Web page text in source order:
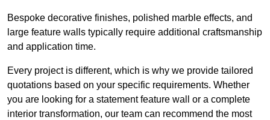
Bespoke decorative finishes, polished marble effects, and
large feature walls typically require additional craftsmanship
and application time.
Every project is different, which is why we provide tailored
quotations based on your specific requirements. Whether
you are looking for a statement feature wall or a complete
interior transformation, our team can recommend the most